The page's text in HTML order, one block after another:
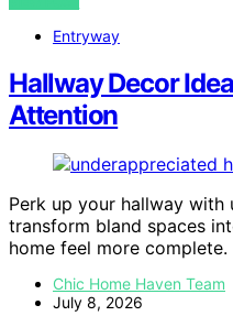
Entryway
Hallway Decor
Attention
Perk up your hallway with
transform bland spaces
home feel more complete.
Chic Home Haven Team
July 8, 2026